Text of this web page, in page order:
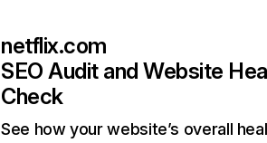
netflix.com
SEO Audit and Website
Check
See how your website’s overall